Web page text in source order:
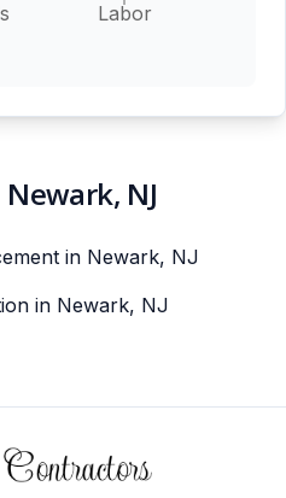
Labor
NJ
in Newark, NJ
in Newark, NJ